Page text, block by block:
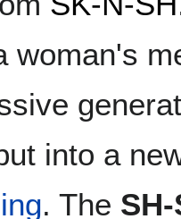
woman's
into a
. The